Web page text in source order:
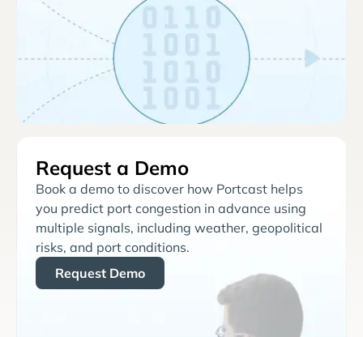
Request a Demo
Book a demo to discover how Portcast helps
you predict port congestion in advance using
multiple signals, including weather, geopolitical
risks, and port conditions.
Request Demo